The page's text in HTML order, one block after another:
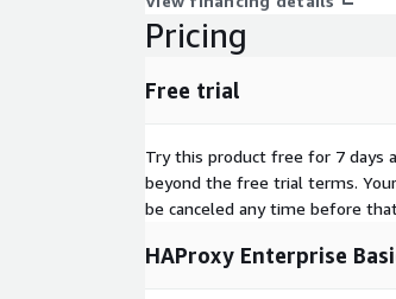
Pricing
Free trial
Try this product free for 7 days
beyond the free trial terms.
be canceled any time before
HAProxy Enterprise